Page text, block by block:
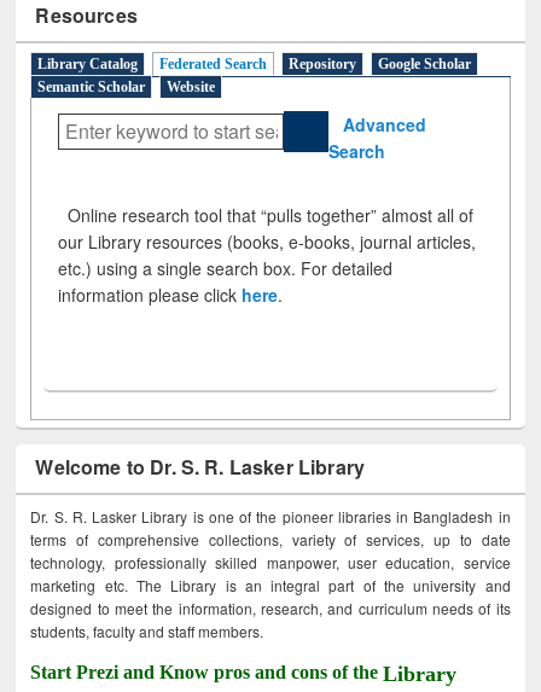
Resources
Library Catalog Federated Search Repository
Google Scholar
Semantic Scholar
Website
Advanced
Search
Online research tool that “pulls together” almost all of
our Library resources (books, e-books, journal articles,
etc.) using a single search box. For detailed
information please click here.
Welcome to Dr. S. R. Lasker Library
Dr. S. R. Lasker Library is one of the pioneer libraries in Bangladesh in
terms of comprehensive collections, variety of services, up to date
technology, professionally skilled manpower, user education, service
marketing etc. The Library is an integral part of the university and
designed to meet the information, research, and curriculum needs of its
students, faculty and staff members.
Start Prezi and Know pros and cons of theLibrary